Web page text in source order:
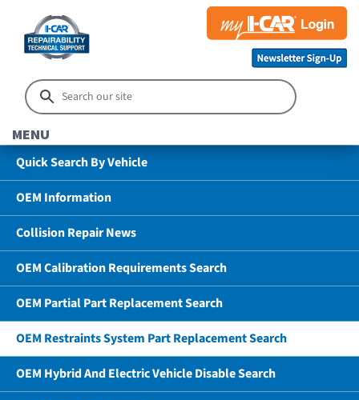
MENU
Quick Search By Vehicle
OEM Information
Collision Repair News
OEM Calibration Requirements Search
OEM Partial Part Replacement Search
OEM Restraints System Part Replacement Search
OEM Hybrid And Electric Vehicle Disable Search